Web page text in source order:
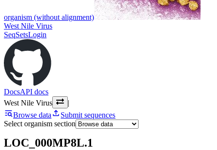
organism (without alignment)
West Nile Virus
SeqSetsLogin
DocsAPI docs
West Nile Virus
|
Browse data
Submit sequences
Select organism section
LOC_000MP8L.1